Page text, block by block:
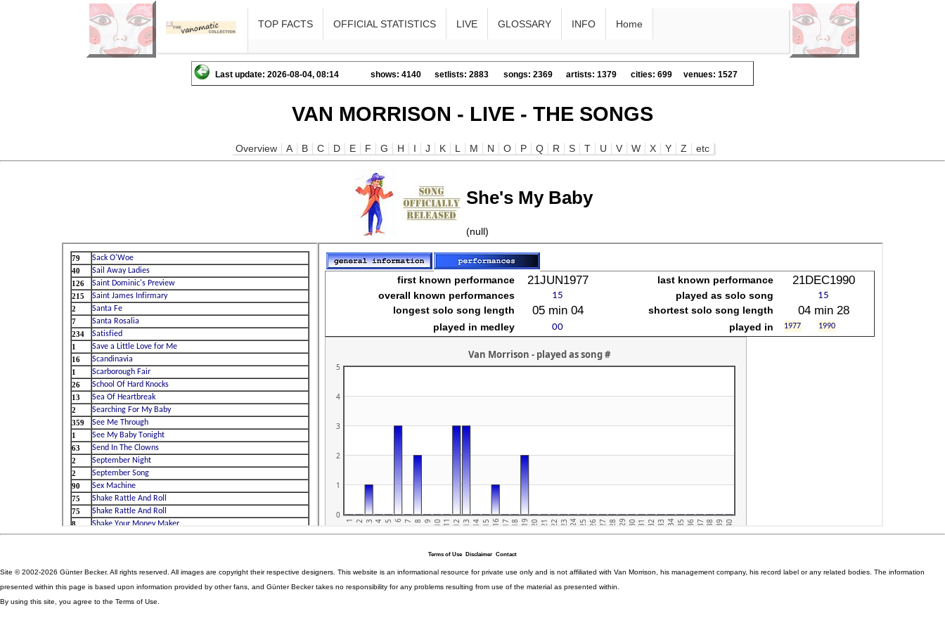
TOP FACTS OFFICIAL STATISTICS LIVE GLOSSARY INFO Home
Last update: 2026-08-04, 08:14 shows: 4140 setlists: 2883 songs: 2369 artists: 1379 cities: 699 venues: 1527
VAN MORRISON - LIVE - THE SONGS
Overview A B C D E F G H I J K L M N O P Q R S T U V W X Y Z etc
She's My Baby
(null)
Terms of Use Disclaimer Contact
Site © 2002-2026 Günter Becker. All rights reserved. All images are copyright their respective designers. This website is an informational resource for private use only and is not affiliated with Van Morrison, his management company, his record label or any related bodies. The information
presented within this page is based upon information provided by other fans, and Günter Becker takes no responsibility for any problems resulting from use of the material as presented within.
By using this site, you agree to the Terms of Use.